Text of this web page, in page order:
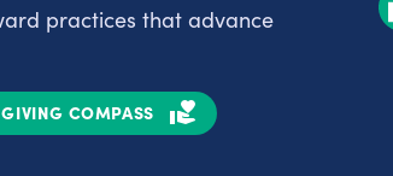
practices that advance
COMPASS